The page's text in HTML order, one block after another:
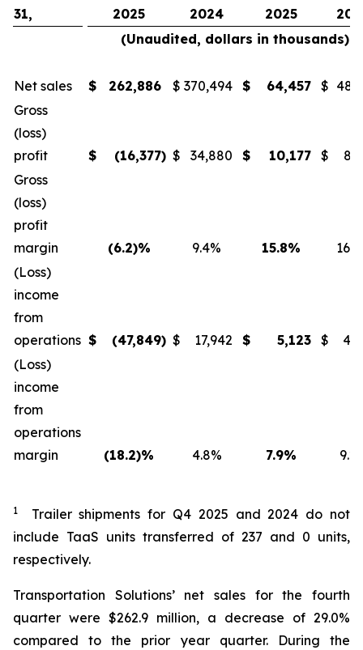
31, 2025 2024 2025
(Unaudited, dollars in thousands)
Net sales $ 262,886 $ 370,494 $ 64,457 $
Gross
(loss)
profit
$ (16,377) $ 34,880 $ 10,177 $
Gross
(loss)
profit
margin
(6.2)% 9.4% 15.8%
(Loss)
income
from
operations $ (47,849) $ 17,942 $ 5,123 $
(Loss)
income
from
operations
margin
(18.2)% 4.8% 7.9%
1
Trailer shipments for Q4 2025 and 2024 do not
include TaaS units transferred of 237 and 0 units,
respectively.
Transportation Solutions’ net sales for the fourth
quarter were $262.9 million, a decrease of 29.0%
compared to the prior year quarter. During the